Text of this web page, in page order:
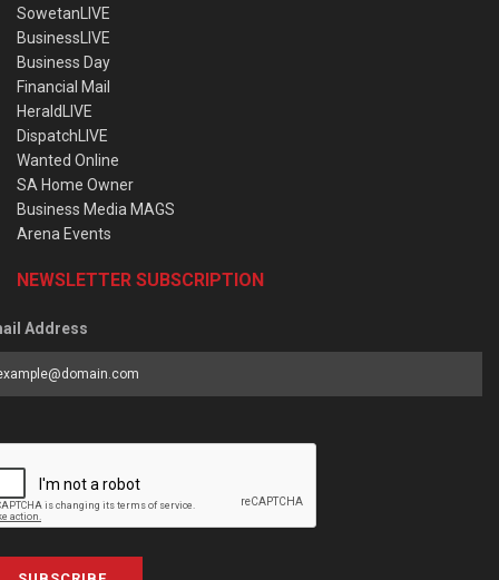
SowetanLIVE
BusinessLIVE
Business Day
Financial Mail
HeraldLIVE
DispatchLIVE
Wanted Online
SA Home Owner
Business Media MAGS
Arena Events
NEWSLETTER SUBSCRIPTION
Address